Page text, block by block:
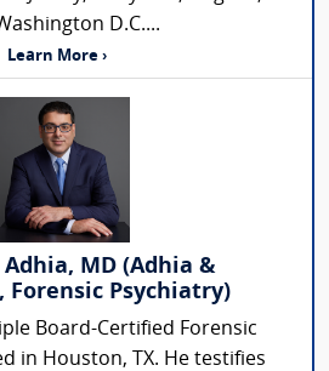
D.C....
Learn More ›
Adhia, MD (Adhia &
Forensic Psychiatry)
Board-Certified Forensic
in Houston, TX. He testifies